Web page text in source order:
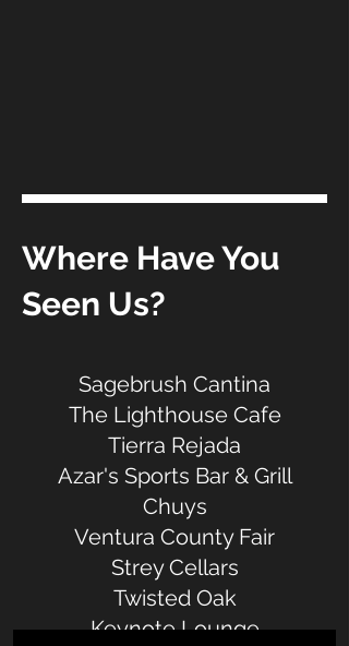
Where Have You
Seen Us?
Sagebrush Cantina
The Lighthouse Cafe
Tierra Rejada
Azar's Sports Bar & Grill
Chuys
Ventura County Fair
Strey Cellars
Twisted Oak
Keynote Lounge